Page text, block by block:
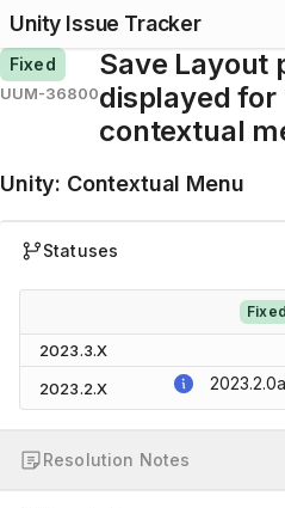
Unity Issue Tracker
Fixed
UUM-36800
Save Layout
displayed
contextual
Unity: Contextual Menu
Statuses
Fixed
2023.3.X
2023.2.X
Resolution Notes